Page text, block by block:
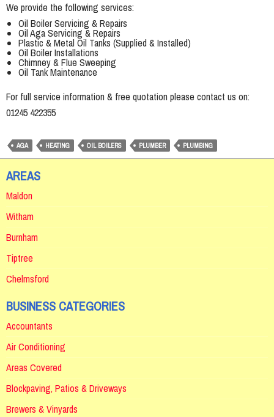
We provide the following services:
Oil Boiler Servicing & Repairs
Oil Aga Servicing & Repairs
Plastic & Metal Oil Tanks (Supplied & Installed)
Oil Boiler Installations
Chimney & Flue Sweeping
Oil Tank Maintenance
For full service information & free quotation please contact us on:
01245 422355
AGA HEATING OIL BOILERS PLUMBER PLUMBING
AREAS
Maldon
Witham
Burnham
Tiptree
Chelmsford
BUSINESS CATEGORIES
Accountants
Air Conditioning
Areas Covered
Blockpaving, Patios & Driveways
Brewers & Vinyards